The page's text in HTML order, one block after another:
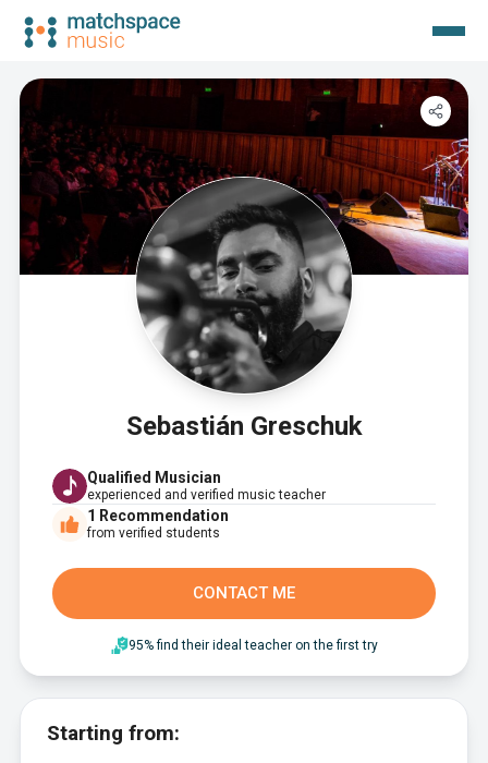
Sebastián Greschuk
Qualified Musician
experienced and verified music teacher
1 Recommendation
from verified students
CONTACT ME
95% find their ideal teacher on the first try
Starting from: